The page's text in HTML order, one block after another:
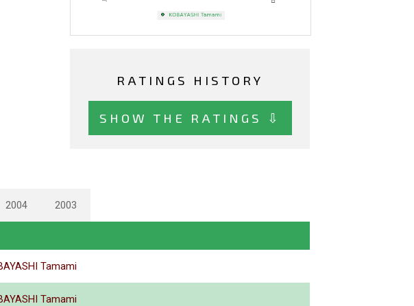
RATINGS HISTORY
SHOW THE RATINGS ⇩
2004 2003
Tamami
Tamami